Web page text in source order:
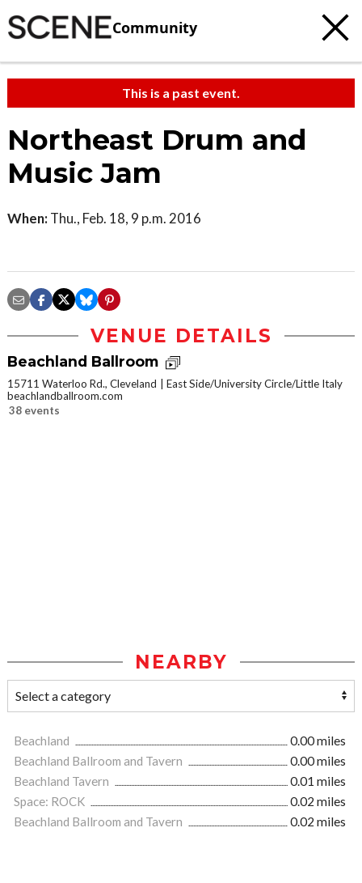
Community
This is a past event.
Northeast Drum and
Music Jam
When: Thu., Feb. 18, 9 p.m. 2016
VENUE DETAILS
Beachland Ballroom
15711 Waterloo Rd., Cleveland
East Side/University Circle/Little Italy
beachlandballroom.com
38 events
NEARBY
Beachland
0.00 miles
Beachland Ballroom and Tavern
0.00 miles
Beachland Tavern
0.01 miles
Space: ROCK
0.02 miles
Beachland Ballroom and Tavern
0.02 miles